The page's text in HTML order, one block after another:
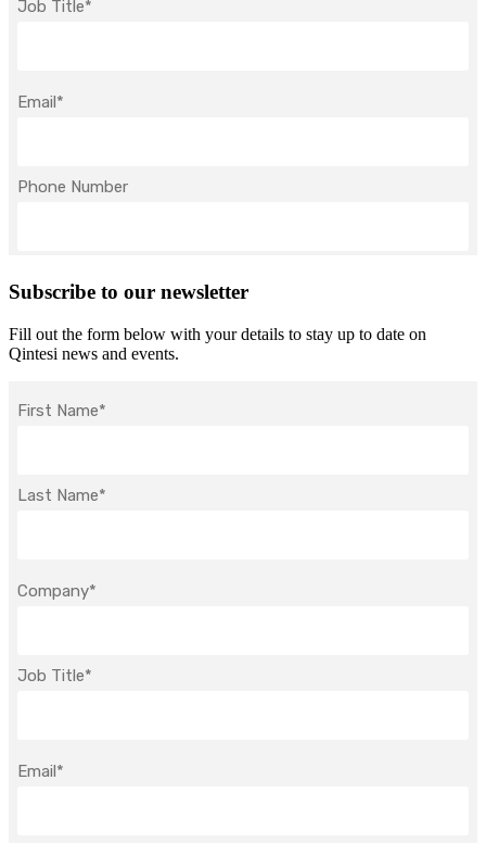
Subscribe to our newsletter
Fill out the form below with your details to stay up to date on
Qintesi news and events.